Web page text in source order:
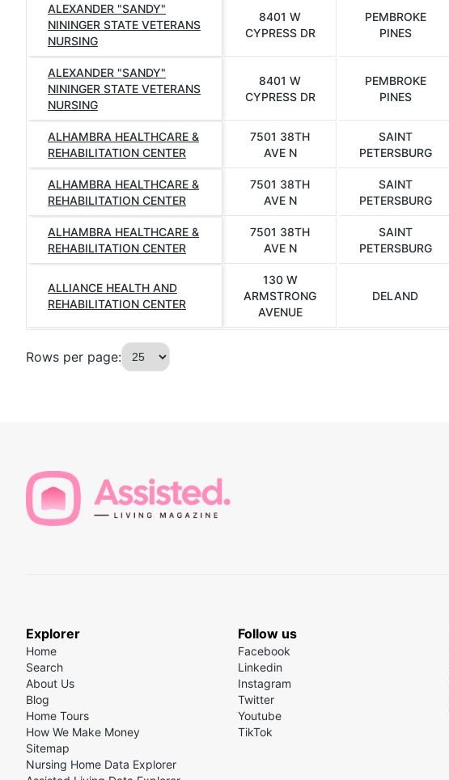
ALEXANDER "SANDY"
NININGER STATE VETERANS
NURSING
8401 W
CYPRESS DR
PEMBROKE
PINES
ALEXANDER "SANDY"
NININGER STATE VETERANS
NURSING
8401 W
CYPRESS DR
PEMBROKE
PINES
ALHAMBRA HEALTHCARE &
REHABILITATION CENTER
7501 38TH
AVE N
SAINT
PETERSBURG
ALHAMBRA HEALTHCARE &
REHABILITATION CENTER
7501 38TH
AVE N
SAINT
PETERSBURG
ALHAMBRA HEALTHCARE &
REHABILITATION CENTER
7501 38TH
AVE N
SAINT
PETERSBURG
ALLIANCE HEALTH AND
REHABILITATION CENTER
130 W
ARMSTRONG
AVENUE
DELAND
Rows per page:
Explorer
Home
Search
About Us
Blog
Home Tours
How We Make Money
Sitemap
Nursing Home Data Explorer
Follow us
Facebook
Linkedin
Instagram
Twitter
Youtube
TikTok